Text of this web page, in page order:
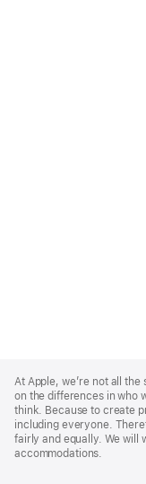
Footer
At Apple, we’re not all the
on the differences in who
think. Because to create
including everyone.
fairly and equally. We will
accommodations.